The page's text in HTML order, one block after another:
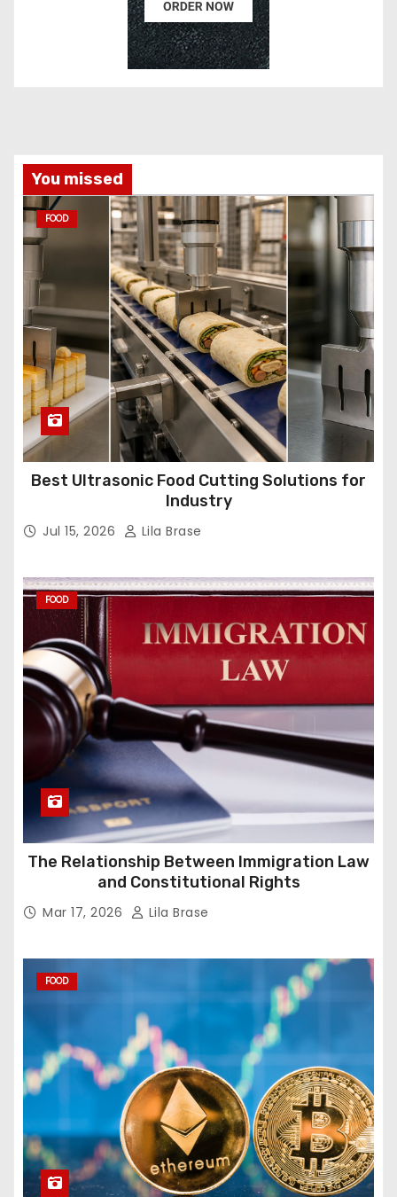
You missed
FOOD
Best Ultrasonic Food Cutting Solutions for
Industry
Jul 15, 2026 Lila Brase
FOOD
The Relationship Between Immigration Law
and Constitutional Rights
Mar 17, 2026 Lila Brase
FOOD